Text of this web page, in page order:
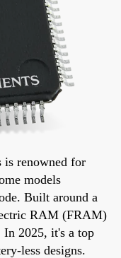
is renowned for
models
Built around a
RAM (FRAM)
In 2025, it's a top
less designs.